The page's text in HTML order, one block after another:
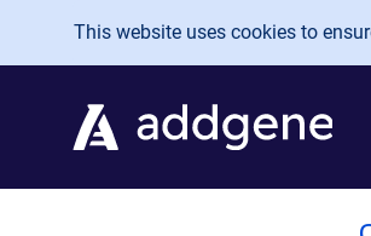
Skip to main content
This website uses cookies to